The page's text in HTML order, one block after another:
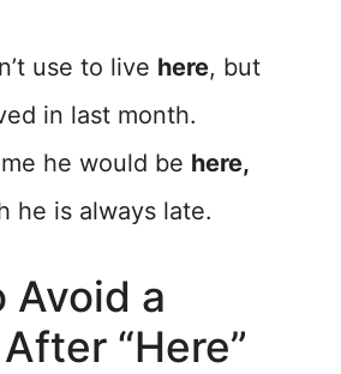
use to live here, but
in last month.
he would be here,
he is always late.
Avoid a
“Here”